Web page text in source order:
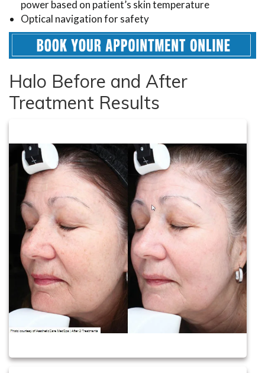
power based on patient’s skin temperature
Optical navigation for safety
Halo Before and After
Treatment Results